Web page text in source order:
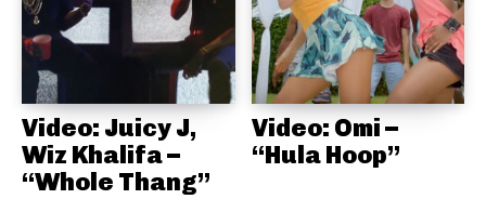
Video: Juicy J,
Wiz Khalifa –
“Whole Thang”
Video: Omi –
“Hula Hoop”